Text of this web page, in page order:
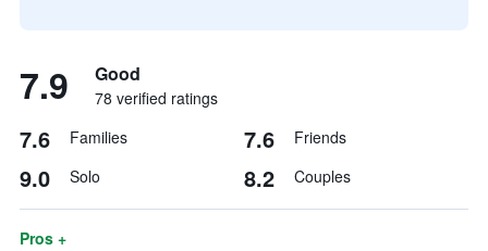
7.9 Good
78 verified ratings
7.6 Families 7.6 Friends
9.0 Solo 8.2 Couples
Pros +